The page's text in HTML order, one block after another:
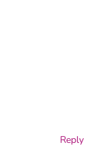
Reply